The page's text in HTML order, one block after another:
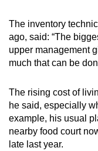
The inventory
ago, said: “The
upper management
much that can be
The rising cost of
he said, especially
example, his usual
nearby food court
late last year.